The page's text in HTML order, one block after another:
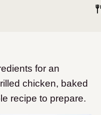
for an
chicken, baked
recipe to prepare.